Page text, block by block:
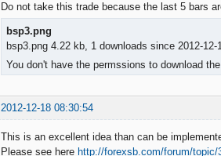
Do not take this trade because the last 5 bars
bsp3.png
bsp3.png 4.22 kb, 1 downloads since 2012-12-
You don't have the permssions to download
2012-12-18 08:30:54
This is an excellent idea than can be
Please see here http://forexsb.com/forum/